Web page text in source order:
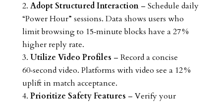
Adopt Structured Interaction– Schedule daily
“Power Hour” sessions. Data shows users who
limit browsing to 15‑minute blocks have a 27 %
higher reply rate.
Utilize Video Profiles – Record a concise
60‑second video. Platforms with video see a 12 %
uplift in match acceptance.
Prioritize Safety Features – Verify your